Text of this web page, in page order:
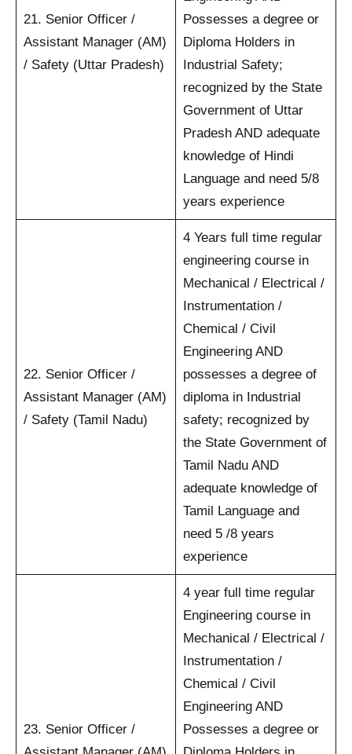
21. Senior Officer /
Assistant Manager (AM)
/ Safety (Uttar Pradesh)
Possesses a degree or
Diploma Holders in
Industrial Safety;
recognized by the State
Government of Uttar
Pradesh AND adequate
knowledge of Hindi
Language and need 5/8
years experience
22. Senior Officer /
Assistant Manager (AM)
/ Safety (Tamil Nadu)
4 Years full time regular
engineering course in
Mechanical / Electrical /
Instrumentation /
Chemical / Civil
Engineering AND
possesses a degree of
diploma in Industrial
safety; recognized by
the State Government of
Tamil Nadu AND
adequate knowledge of
Tamil Language and
need 5 /8 years
experience
23. Senior Officer /
4 year full time regular
Engineering course in
Mechanical / Electrical /
Instrumentation /
Chemical / Civil
Engineering AND
Possesses a degree or